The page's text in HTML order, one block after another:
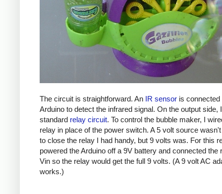
The circuit is straightforward. An IR sensor is connected
Arduino to detect the infrared signal. On the output side,
standard relay circuit. To control the bubble maker, I
relay in place of the power switch. A 5 volt source
to close the relay I had handy, but 9 volts was. For this
powered the Arduino off a 9V battery and connected the
Vin so the relay would get the full 9 volts. (A 9 volt AC
works.)